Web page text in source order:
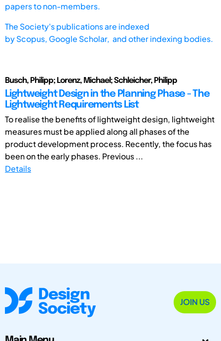
papers to non-members.
The Society's publications are indexed
byScopus, Google Scholar, and other indexing bodies.
Busch, Philipp; Lorenz, Michael; Schleicher, Philipp
Lightweight Design in the Planning Phase - The
Lightweight Requirements List
To realise the benefits of lightweight design, lightweight
measures must be applied along all phases of the
product development process. Recently, the focus has
been on the early phases. Previous ...
Details
JOIN US